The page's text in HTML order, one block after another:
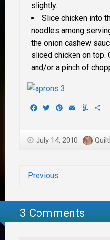
slightly.
Slice chicken into
noodles among
the onion cashew
sliced chicken on top.
and/or a pinch of
Facebook
TwitterPinterest
Email
July 14, 2010
Previous
3 Comments